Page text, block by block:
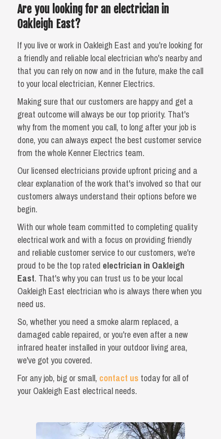
Are you looking for an electrician in
Oakleigh East?
If you live or work in Oakleigh East and you're looking for
a friendly and reliable local electrician who's nearby and
that you can rely on now and in the future, make the call
to your local electrician, Kenner Electrics.
Making sure that our customers are happy and get a
great outcome will always be our top priority. That's
why from the moment you call, to long after your job is
done, you can always expect the best customer service
from the whole Kenner Electrics team.
Our licensed electricians provide upfront pricing and a
clear explanation of the work that's involved so that our
customers always understand their options before we
begin.
With our whole team committed to completing quality
electrical work and with a focus on providing friendly
and reliable customer service to our customers, we're
proud to be the top rated electrician in Oakleigh
East. That's why you can trust us to be your local
Oakleigh East electrician who is always there when you
need us.
So, whether you need a smoke alarm replaced, a
damaged cable repaired, or you're even after a new
infrared heater installed in your outdoor living area,
we've got you covered.
For any job, big or small, contact us today for all of
your Oakleigh East electrical needs.